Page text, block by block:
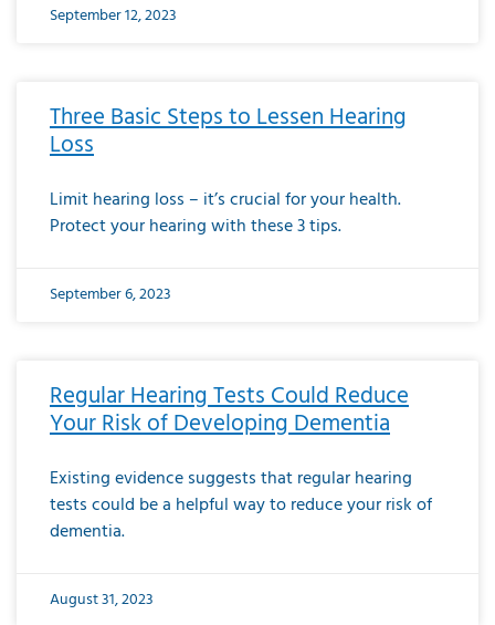
September 12, 2023
Three Basic Steps to Lessen Hearing
Loss
Limit hearing loss – it’s crucial for your health.
Protect your hearing with these 3 tips.
September 6, 2023
Regular Hearing Tests Could Reduce
Your Risk of Developing Dementia
Existing evidence suggests that regular hearing
tests could be a helpful way to reduce your risk of
dementia.
August 31, 2023